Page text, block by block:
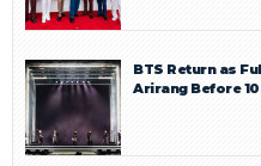
BTS Return as
Arirang Before